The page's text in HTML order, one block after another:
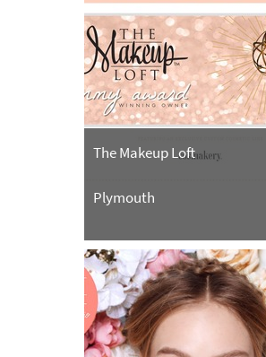
The Makeup Loft
Plymouth